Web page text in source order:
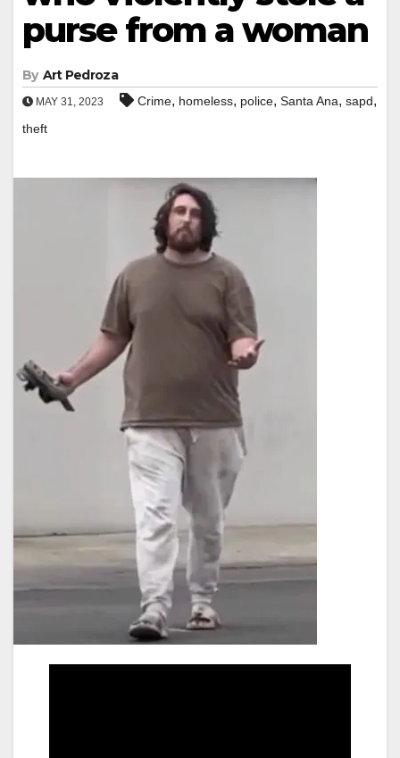
purse from a woman
By Art Pedroza
MAY 31, 2023 Crime, homeless, police, Santa Ana, sapd,
theft